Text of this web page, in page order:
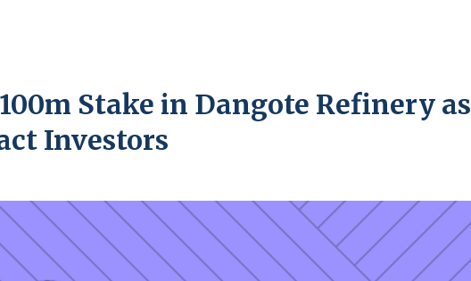
Stake in Dangote Refinery as
Investors